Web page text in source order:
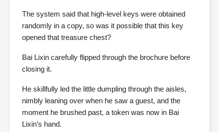
The system said that high-level keys were obtained
randomly in a copy, so was it possible that this key
opened that treasure chest?
Bai Lixin carefully flipped through the brochure before
closing it.
He skillfully led the little dumpling through the aisles,
nimbly leaning over when he saw a guest, and the
moment he brushed past, a token was now in Bai
Lixin’s hand.